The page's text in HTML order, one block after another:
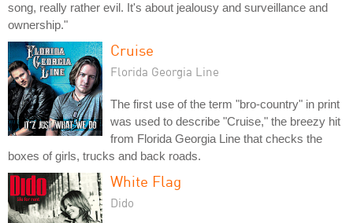
song, really rather evil. It's about jealousy and surveillance and
ownership."
Cruise
Florida Georgia Line
The first use of the term "bro-country" in print
was used to describe "Cruise," the breezy hit
from Florida Georgia Line that checks the
boxes of girls, trucks and back roads.
White Flag
Dido